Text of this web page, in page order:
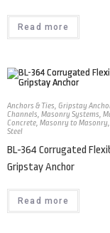
Read more
Anchors & Ties, Gripstay
Channels, Masonry Systems,
Concrete, Masonry to Masonry,
Steel
BL-364 Corrugated
Gripstay Anchor
Read more